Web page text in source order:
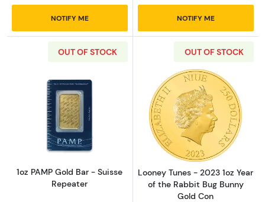
NOTIFY ME NOTIFY ME
OUT OF STOCK
Read more about1oz PAMP Gold Bar - Suisse
1oz PAMP Gold Bar - Suisse
Repeater
OUT OF STOCK
Read more
Looney Tunes - 2023 1oz Year
of the Rabbit Bug Bunny
Gold Con